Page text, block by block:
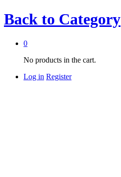
Back to Category
0
No products in the cart.
Log in Register